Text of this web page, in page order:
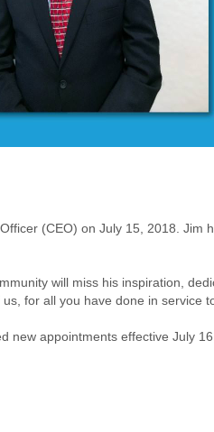
(CEO) on July 15, 2018.
will miss his inspiration,
for all you have done in service
new appointments effective July